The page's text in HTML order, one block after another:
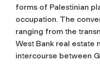
forms of Palestinian
occupation. The
ranging from the
West Bank real estate
intercourse between